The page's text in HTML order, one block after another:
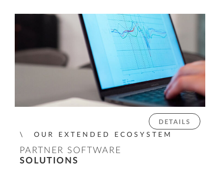
DETAILS
OUR EXTENDED ECOSYSTEM
PARTNER SOFTWARE
SOLUTIONS